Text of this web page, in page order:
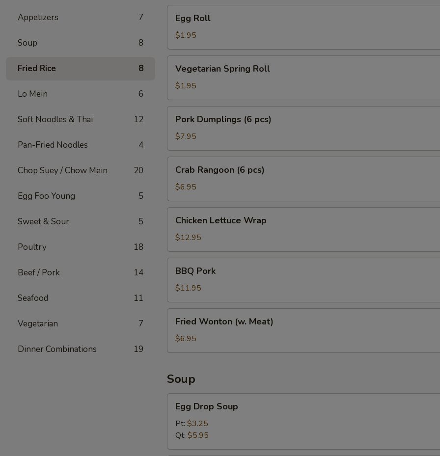
Appetizers 7
Soup 8
Fried Rice 8
Lo Mein 6
Soft Noodles & Thai 12
Pan-Fried Noodles 4
Chop Suey / Chow Mein 20
Egg Foo Young 5
Sweet & Sour 5
Poultry 18
Beef / Pork 14
Seafood 11
Vegetarian 7
Dinner Combinations 19
RollEgg Roll
$1.95
Spring
Roll
Vegetarian Spring Roll
$1.95
Dumplings
pcs)
Pork Dumplings (6 pcs)
$7.95
Rangoon
pcs)
Crab Rangoon (6 pcs)
$6.95
Lettuce
Wrap
Chicken Lettuce Wrap
$12.95
Pork
BBQ Pork
$11.95
Wonton
(w.
Meat)
Fried Wonton (w. Meat)
$6.95
Soup
Drop
Soup
Egg Drop Soup
Pt: $3.25
Qt: $5.95